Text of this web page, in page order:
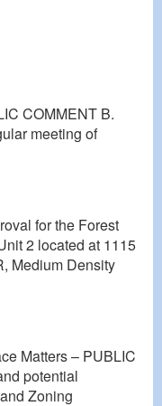
COMMENT B.
meeting of
for the Forest
2 located at 1115
Medium Density
Matters – PUBLIC
potential
Zoning